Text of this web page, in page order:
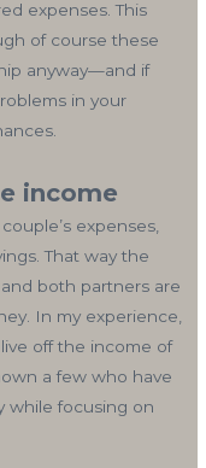
expenses. This
of course these
anyway—and if
in your
income
expenses,
That way the
both partners are
In my experience,
off the income of
a few who have
while focusing on